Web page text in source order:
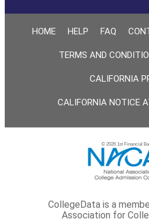
HOME HELP FAQ
TERMS AND
CALIFORNIA
CALIFORNIA NOTICE
© 2026 1st Financial
CollegeData is a
Association for